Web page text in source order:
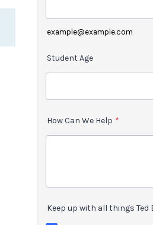
example@example.com
Student Age
How Can We Help *
Keep up with all things